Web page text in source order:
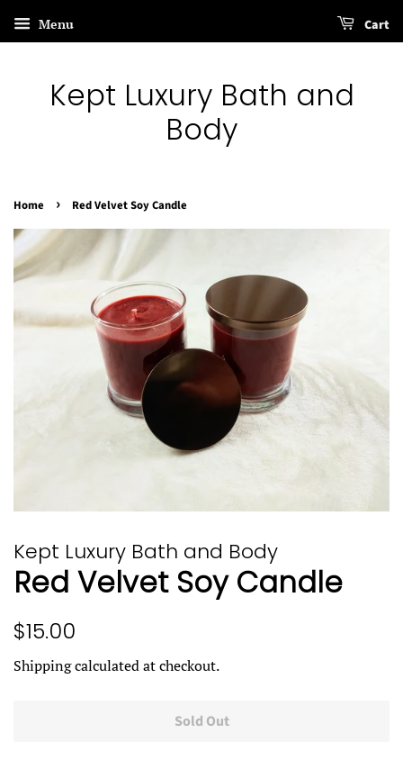
Menu Cart
Kept Luxury Bath and
Body
Home › Red Velvet Soy Candle
Kept Luxury Bath and Body
Red Velvet Soy Candle
Regular
$15.00
Shippingcalculated at checkout.
Sold Out